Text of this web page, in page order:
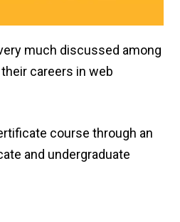
much discussed among
careers in web
course through an
and undergraduate